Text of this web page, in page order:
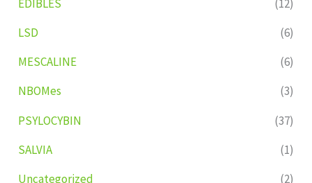
EDIBLES
(12)
LSD
(6)
MESCALINE
(6)
NBOMes
(3)
PSYLOCYBIN
(37)
SALVIA
(1)
Uncategorized
(2)